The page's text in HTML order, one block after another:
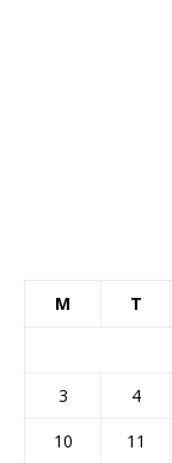
M T
3
4
10
11